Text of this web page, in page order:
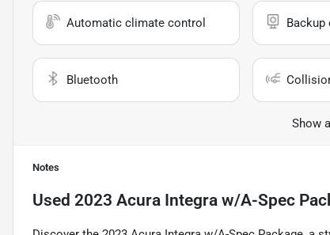
Automatic climate control Backup
Bluetooth
Show
Notes
Used 2023 Acura Integra w/A-Spec